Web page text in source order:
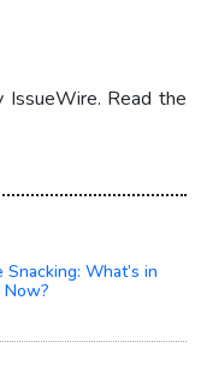
IssueWire. Read the
What’s in